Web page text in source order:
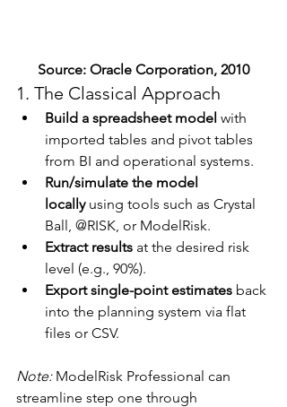
Source: Oracle Corporation, 2010
1. The Classical Approach
Build a spreadsheet model with
imported tables and pivot tables
from BI and operational systems.
Run/simulate the model
locally using tools such as Crystal
Ball, @RISK, or ModelRisk.
Extract results at the desired risk
level (e.g., 90%).
Export single-point estimates back
into the planning system via flat
files or CSV.
Note: ModelRisk Professional can
streamline step one through